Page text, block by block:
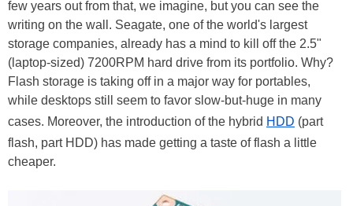
few years out from that, we imagine, but you can see the
writing on the wall. Seagate, one of the world's largest
storage companies, already has a mind to kill off the 2.5"
(laptop-sized) 7200RPM hard drive from its portfolio. Why?
Flash storage is taking off in a major way for portables,
while desktops still seem to favor slow-but-huge in many
cases. Moreover, the introduction of the hybrid HDD (part
flash, part HDD) has made getting a taste of flash a little
cheaper.